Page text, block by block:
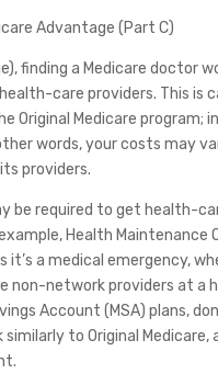
Advantage (Part C)
finding a Medicare doctor
care providers. This is
Original Medicare program;
words, your costs may
providers.
be required to get health-
Health Maintenance
a medical emergency,
non-network providers at a
Account (MSA) plans,
to Original Medicare,